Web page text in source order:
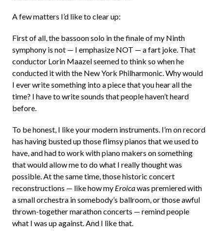
A few matters I’d like to clear up:
First of all, the bassoon solo in the finale of my Ninth
symphony is not — I emphasize NOT — a fart joke. That
conductor Lorin Maazel seemed to think so when he
conducted it with the New York Philharmonic. Why would
I ever write something into a piece that you hear all the
time? I have to write sounds that people haven’t heard
before.
To be honest, I like your modern instruments. I’m on record
has having busted up those flimsy pianos that we used to
have, and had to work with piano makers on something
that would allow me to do what I really thought was
possible. At the same time, those historic concert
reconstructions — like how my Eroicawas premiered with
a small orchestra in somebody’s ballroom, or those awful
thrown-together marathon concerts — remind people
what I was up against. And I like that.